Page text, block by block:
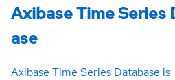
Axibase Time Series
ase
Axibase Time Series Database is